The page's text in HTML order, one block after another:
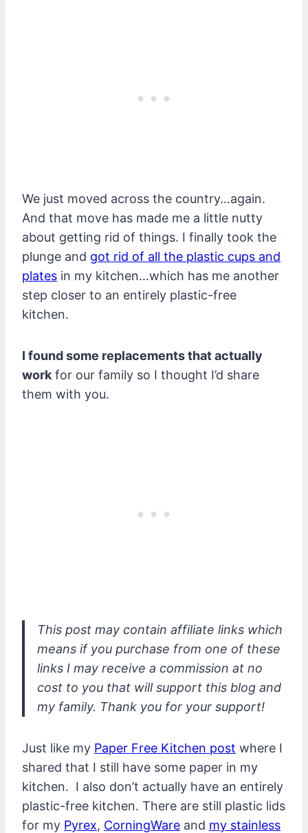
We just moved across the country…again.
And that move has made me a little nutty
about getting rid of things. I finally took the
plunge and got rid of all the plastic cups and
plates in my kitchen…which has me another
step closer to an entirely plastic-free
kitchen.
I found some replacements that actually
work for our family so I thought I’d share
them with you.
This post may contain affiliate links which
means if you purchase from one of these
links I may receive a commission at no
cost to you that will support this blog and
my family. Thank you for your support!
Just like my Paper Free Kitchen post where I
shared that I still have some paper in my
kitchen. I also don’t actually have an entirely
plastic-free kitchen. There are still plastic lids
for my Pyrex, CorningWare and my stainless